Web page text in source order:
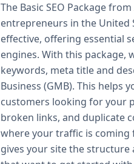
The Basic SEO Package
entrepreneurs in the United
effective, offering essential
engines. With this package,
keywords, meta title and
Business (GMB). This helps
customers looking for your
broken links, and duplicate
where your traffic is coming
gives your site the structure